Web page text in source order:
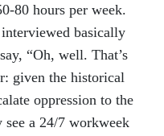
80 hours per week.
basically
“Oh, well. That’s
given the historical
oppression to the
a 24/7 workweek